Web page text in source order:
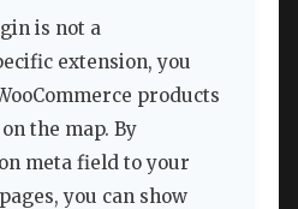
is not a
extension, you
products
the map. By
meta field to your
you can show